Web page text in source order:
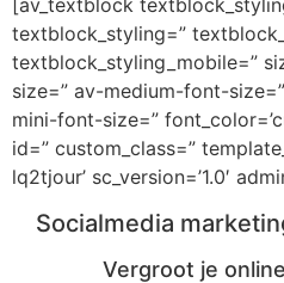
[av_textblock
textblock_styling=”
textblock_styling_mobile=”
size=” av-medium-font-
mini-font-size=”
id=” custom_class=”
lq2tjour’ sc_version=’1.0′
Socialmedia
Vergroot je